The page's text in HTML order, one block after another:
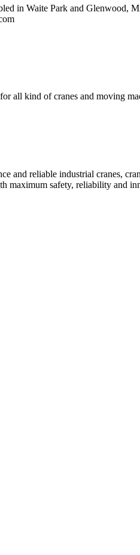
in Waite Park and
all kind of cranes and moving
and reliable industrial cranes,
maximum safety, reliability and